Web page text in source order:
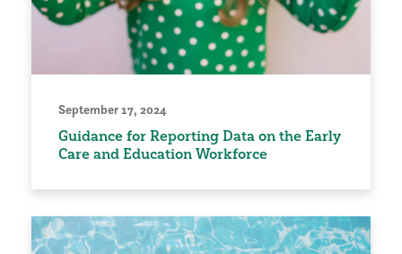
September 17, 2024
Guidance for Reporting Data on the Early
Care and Education Workforce